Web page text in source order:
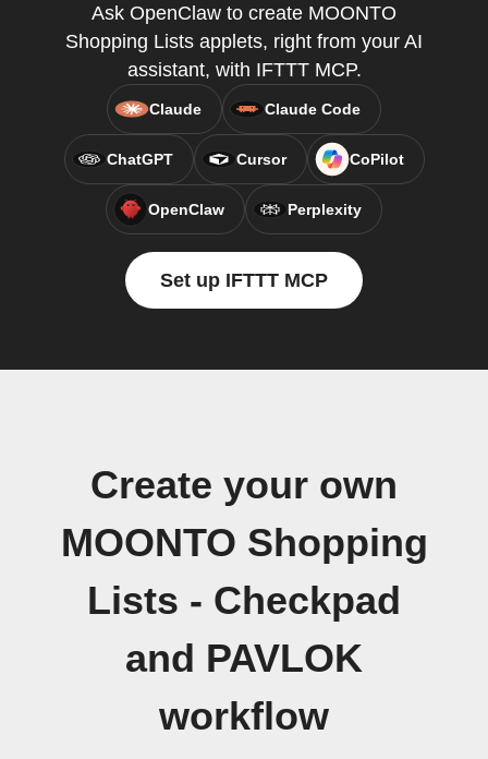
Ask OpenClaw to create MOONTO
Shopping Lists applets, right from your AI
assistant, with IFTTT MCP.
Claude Claude Code
ChatGPT Cursor CoPilot
OpenClaw Perplexity
Set up IFTTT MCP
Create your own
MOONTO Shopping
Lists - Checkpad
and PAVLOK
workflow